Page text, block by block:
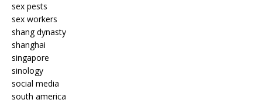
sex pests
sex workers
shang dynasty
shanghai
singapore
sinology
social media
south america